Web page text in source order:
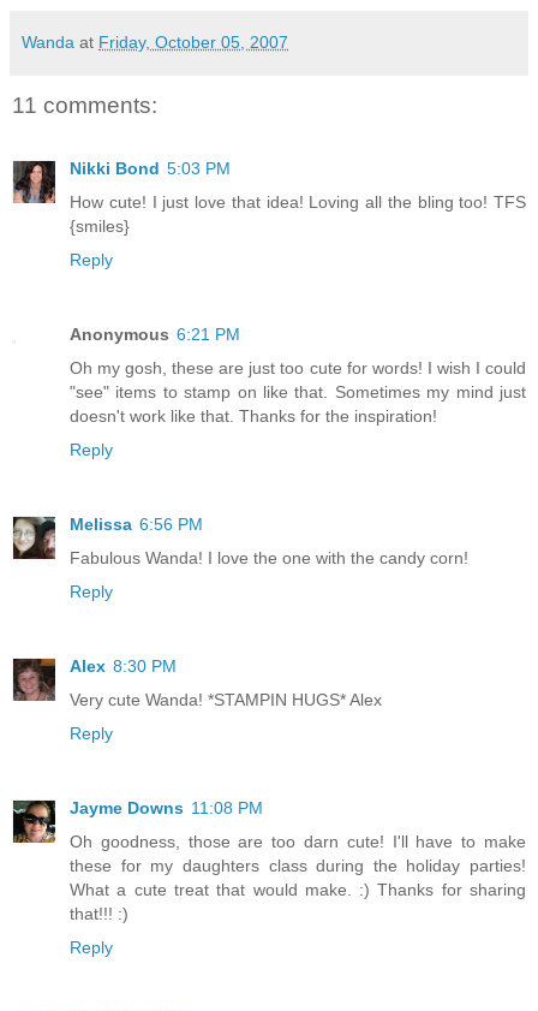
Wanda at Friday, October 05, 2007
11 comments:
Nikki Bond 5:03 PM
How cute! I just love that idea! Loving all the bling too! TFS
{smiles}
Reply
Anonymous 6:21 PM
Oh my gosh, these are just too cute for words! I wish I could
"see" items to stamp on like that. Sometimes my mind just
doesn't work like that. Thanks for the inspiration!
Reply
Melissa 6:56 PM
Fabulous Wanda! I love the one with the candy corn!
Reply
Alex 8:30 PM
Very cute Wanda! *STAMPIN HUGS* Alex
Reply
Jayme Downs 11:08 PM
Oh goodness, those are too darn cute! I'll have to make
these for my daughters class during the holiday parties!
What a cute treat that would make. :) Thanks for sharing
that!!! :)
Reply